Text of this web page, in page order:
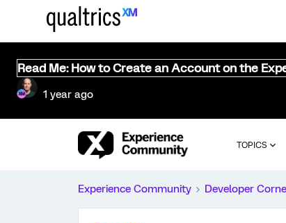
Read Me: How to Create an Account on the
1 year ago
TOPICS
Experience Community Developer